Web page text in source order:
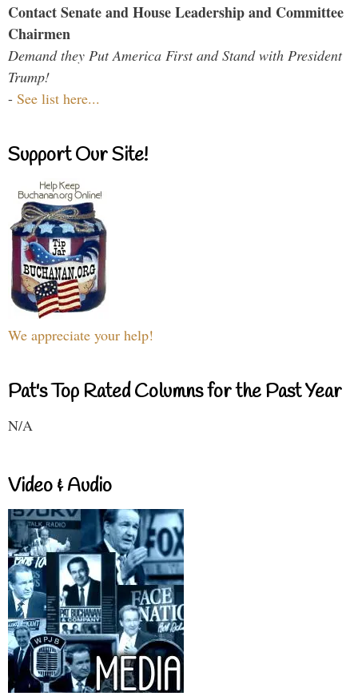
Contact Senate and House Leadership and Committee
Chairmen
Demand they Put America First and Stand with President
Trump!
- See list here...
Support Our Site!
We appreciate your help!
Pat's Top Rated Columns for the Past Year
N/A
Video & Audio